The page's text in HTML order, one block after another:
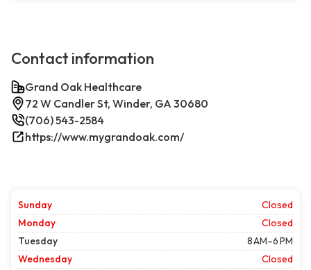
Contact information
Grand Oak Healthcare
72 W Candler St, Winder, GA 30680
(706) 543-2584
https://www.mygrandoak.com/
Sunday
Closed
Monday
Closed
Tuesday
8 AM–6 PM
Wednesday
Closed